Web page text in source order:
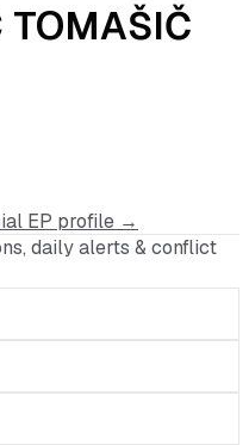
TOMAŠIČ
EP profile →
daily alerts & conflict